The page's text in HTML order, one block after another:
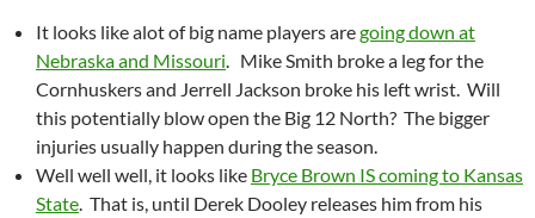
It looks like alot of big name players aregoing down at
Nebraska and Missouri. Mike Smith broke a leg for the
Cornhuskers and Jerrell Jackson broke his left wrist. Will
this potentially blow open the Big 12 North? The bigger
injuries usually happen during the season.
Well well well, it looks like Bryce Brown IS coming to Kansas
State. That is, until Derek Dooley releases him from his